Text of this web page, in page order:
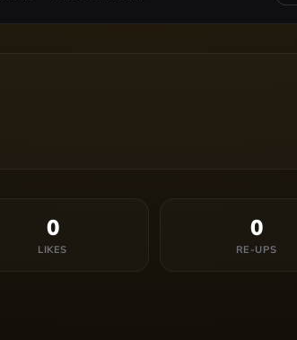
0
LIKES
0
RE-UPS